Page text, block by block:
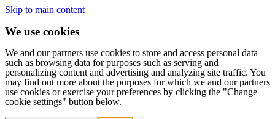
Skip to main content
We use cookies
We and our partners use cookies to store and access personal data
such as browsing data for purposes such as serving and
personalizing content and advertising and analyzing site traffic. You
may find out more about the purposes for which we and our partners
use cookies or exercise your preferences by clicking the "Change
cookie settings" button below.